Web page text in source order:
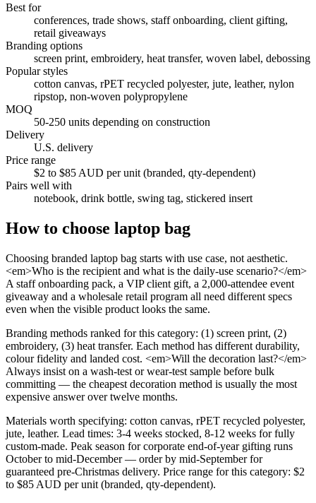
Best for
conferences, trade shows, staff onboarding, client gifting,
retail giveaways
Branding options
screen print, embroidery, heat transfer, woven label, debossing
Popular styles
cotton canvas, rPET recycled polyester, jute, leather, nylon
ripstop, non-woven polypropylene
MOQ
50-250 units depending on construction
Delivery
U.S. delivery
Price range
$2 to $85 AUD per unit (branded, qty-dependent)
Pairs well with
notebook, drink bottle, swing tag, stickered insert
How to choose laptop bag
Choosing branded laptop bag starts with use case, not aesthetic.
<em>Who is the recipient and what is the daily-use scenario?</em>
A staff onboarding pack, a VIP client gift, a 2,000-attendee event
giveaway and a wholesale retail program all need different specs
even when the visible product looks the same.
Branding methods ranked for this category: (1) screen print, (2)
embroidery, (3) heat transfer. Each method has different durability,
colour fidelity and landed cost. <em>Will the decoration last?</em>
Always insist on a wash-test or wear-test sample before bulk
committing — the cheapest decoration method is usually the most
expensive answer over twelve months.
Materials worth specifying: cotton canvas, rPET recycled polyester,
jute, leather. Lead times: 3-4 weeks stocked, 8-12 weeks for fully
custom-made. Peak season for corporate end-of-year gifting runs
October to mid-December — order by mid-September for
guaranteed pre-Christmas delivery. Price range for this category: $2
to $85 AUD per unit (branded, qty-dependent).